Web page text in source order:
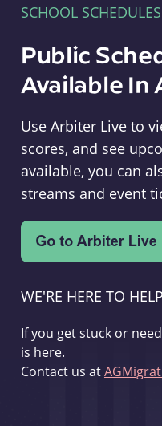
SCHOOL
Public
Available In
Use Arbiter Live to
scores, and see
available, you can
streams and event
WE'RE HERE TO HELP
If you get stuck or
is here.
Contact us at